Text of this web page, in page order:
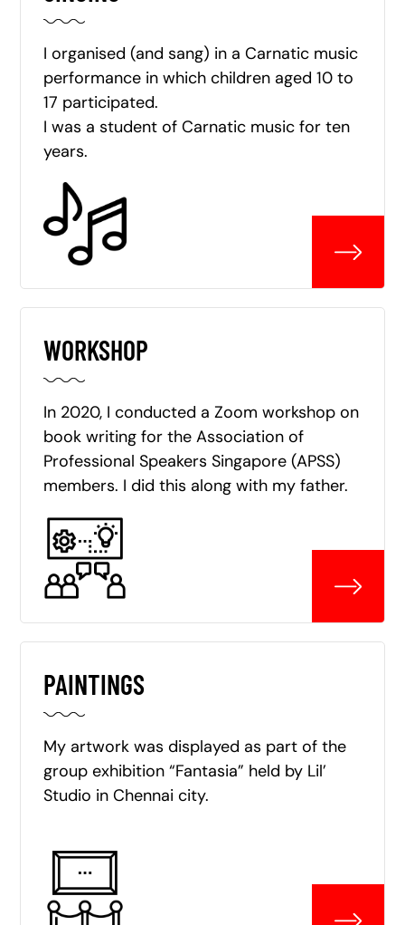
I organised (and sang) in a Carnatic music
performance in which children aged 10 to
17 participated.
I was a student of Carnatic music for ten
years.
WORKSHOP
In 2020, I conducted a Zoom workshop on
book writing for the Association of
Professional Speakers Singapore (APSS)
members. I did this along with my father.
PAINTINGS
My artwork was displayed as part of the
group exhibition “Fantasia” held by Lil’
Studio in Chennai city.